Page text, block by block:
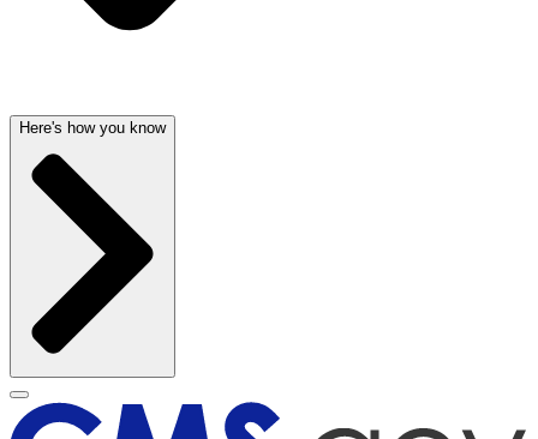
Here's how you know